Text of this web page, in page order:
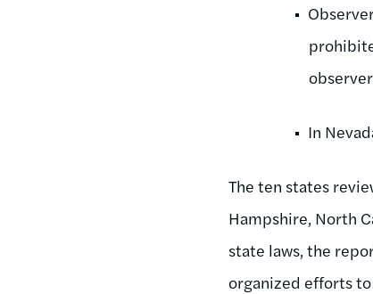
In
The ten states
Hampshire, North
state laws, the
organized efforts